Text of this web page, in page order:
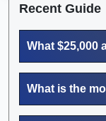
Recent Guide
What $25,000
What is the